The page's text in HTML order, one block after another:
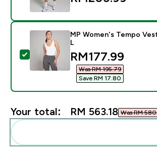
Select this product - MP
MP Women's Tempo
L
discounted price
RM177.99‎
Was RM 195.79‎
Save RM 17.80‎
Your total: RM 563.18‎ Was RM